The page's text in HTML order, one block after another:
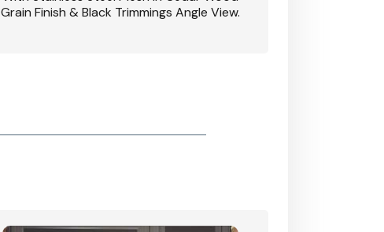
Grain Finish & Black Trimmings Angle View.